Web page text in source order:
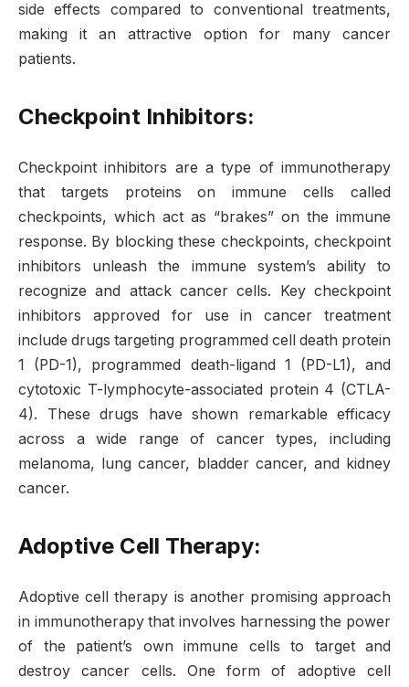
side effects compared to conventional treatments,
making it an attractive option for many cancer
patients.
Checkpoint Inhibitors:
Checkpoint inhibitors are a type of immunotherapy
that targets proteins on immune cells called
checkpoints, which act as “brakes” on the immune
response. By blocking these checkpoints, checkpoint
inhibitors unleash the immune system’s ability to
recognize and attack cancer cells. Key checkpoint
inhibitors approved for use in cancer treatment
include drugs targeting programmed cell death protein
1 (PD-1), programmed death-ligand 1 (PD-L1), and
cytotoxic T-lymphocyte-associated protein 4 (CTLA-
4). These drugs have shown remarkable efficacy
across a wide range of cancer types, including
melanoma, lung cancer, bladder cancer, and kidney
cancer.
Adoptive Cell Therapy:
Adoptive cell therapy is another promising approach
in immunotherapy that involves harnessing the power
of the patient’s own immune cells to target and
destroy cancer cells. One form of adoptive cell